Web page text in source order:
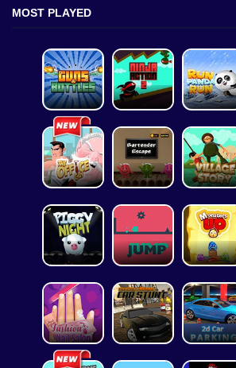
MOST PLAYED